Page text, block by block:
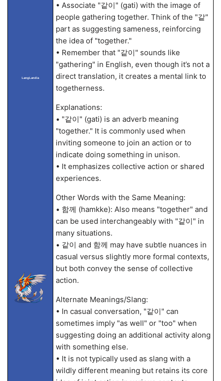
LangLandia
• Associate "같이" (gati) with the image of
people gathering together. Think of the "같"
part as suggesting sameness, reinforcing
the idea of "together."
• Remember that "같이" sounds like
"gathering" in English, even though it’s not a
direct translation, it creates a mental link to
togetherness.
Explanations:
• "같이" (gati) is an adverb meaning
"together." It is commonly used when
inviting someone to join an action or to
indicate doing something in unison.
• It emphasizes collective action or shared
experiences.
Other Words with the Same Meaning:
• 함께 (hamkke): Also means "together" and
can be used interchangeably with "같이" in
many situations.
• 같이 and 함께 may have subtle nuances in
casual versus slightly more formal contexts,
but both convey the sense of collective
action.
Alternate Meanings/Slang:
• In casual conversation, "같이" can
sometimes imply "as well" or "too" when
suggesting doing an additional activity along
with something else.
• It is not typically used as slang with a
wildly different meaning but retains its core